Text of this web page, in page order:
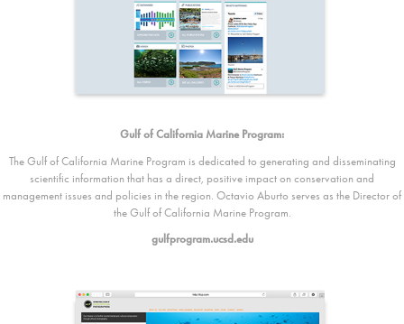
Gulf of California Marine Program:
The Gulf of California Marine Program is dedicated to generating and disseminating
scientific information that has a direct, positive impact on conservation and
management issues and policies in the region. Octavio Aburto serves as the Director of
the Gulf of California Marine Program.
gulfprogram.ucsd.edu